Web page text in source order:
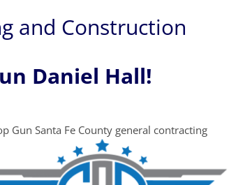
and Construction
Daniel Hall!
Gun Santa Fe County general contracting